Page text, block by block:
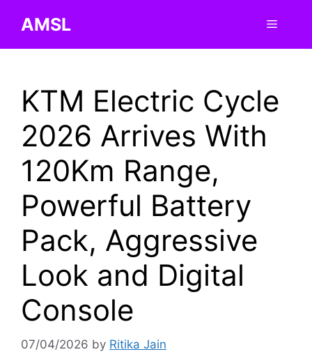
AMSL Menu
KTM Electric Cycle
2026 Arrives With
120Km Range,
Powerful Battery
Pack, Aggressive
Look and Digital
Console
07/04/2026 by Ritika Jain